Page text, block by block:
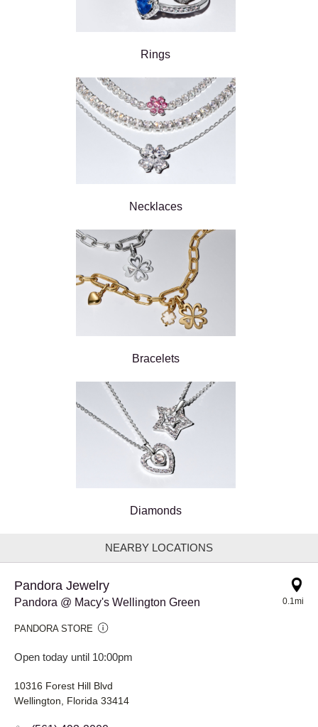
Rings
Necklaces
Bracelets
Diamonds
NEARBY LOCATIONS
Pandora Jewelry
Pandora @ Macy's Wellington Green
PANDORA STORE
Open today until 10:00pm
0.1mi
10316 Forest Hill Blvd
Wellington, Florida 33414